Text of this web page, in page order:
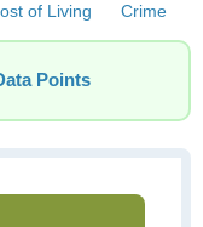
of Living Crime
Points